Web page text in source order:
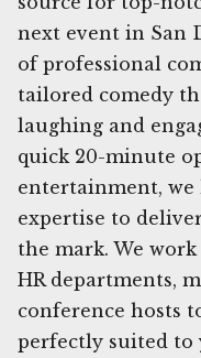
next event in San
of professional
tailored comedy
laughing and
quick 20-minute
entertainment, we
expertise to
the mark. We
HR departments,
conference hosts
perfectly suited to